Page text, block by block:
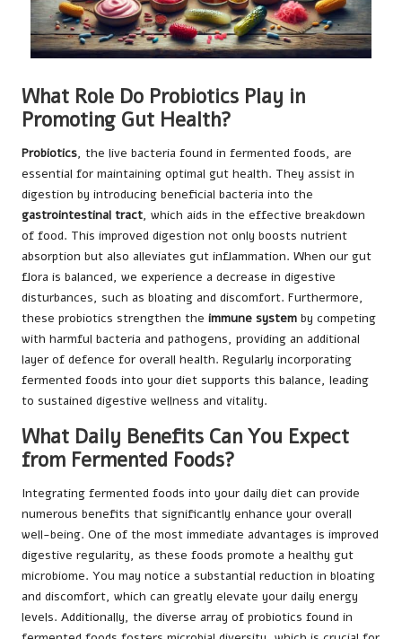
What Role Do Probiotics Play in
Promoting Gut Health?
Probiotics, the live bacteria found in fermented foods, are
essential for maintaining optimal gut health. They assist in
digestion by introducing beneficial bacteria into the
gastrointestinal tract, which aids in the effective breakdown
of food. This improved digestion not only boosts nutrient
absorption but also alleviates gut inflammation. When our gut
flora is balanced, we experience a decrease in digestive
disturbances, such as bloating and discomfort. Furthermore,
these probiotics strengthen the immune system by competing
with harmful bacteria and pathogens, providing an additional
layer of defence for overall health. Regularly incorporating
fermented foods into your diet supports this balance, leading
to sustained digestive wellness and vitality.
What Daily Benefits Can You Expect
from Fermented Foods?
Integrating fermented foods into your daily diet can provide
numerous benefits that significantly enhance your overall
well-being. One of the most immediate advantages is improved
digestive regularity, as these foods promote a healthy gut
microbiome. You may notice a substantial reduction in bloating
and discomfort, which can greatly elevate your daily energy
levels. Additionally, the diverse array of probiotics found in